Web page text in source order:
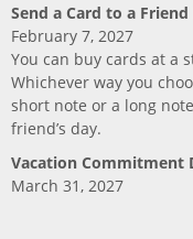
Send a Card to a Friend
February 7, 2027
You can buy cards at a
Whichever way you
short note or a long
friend’s day.
Vacation Commitment
March 31, 2027